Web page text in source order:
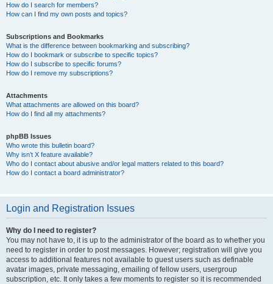
How do I search for members?
How can I find my own posts and topics?
Subscriptions and Bookmarks
What is the difference between bookmarking and subscribing?
How do I bookmark or subscribe to specific topics?
How do I subscribe to specific forums?
How do I remove my subscriptions?
Attachments
What attachments are allowed on this board?
How do I find all my attachments?
phpBB Issues
Who wrote this bulletin board?
Why isn’t X feature available?
Who do I contact about abusive and/or legal matters related to this board?
How do I contact a board administrator?
Login and Registration Issues
Why do I need to register?
You may not have to, it is up to the administrator of the board as to whether you
need to register in order to post messages. However; registration will give you
access to additional features not available to guest users such as definable
avatar images, private messaging, emailing of fellow users, usergroup
subscription, etc. It only takes a few moments to register so it is recommended